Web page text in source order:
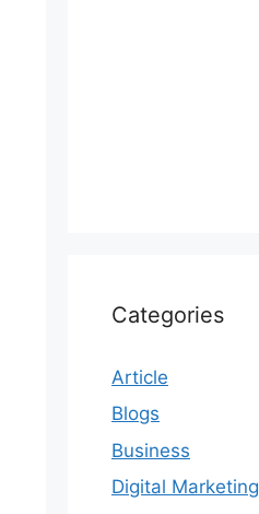
Categories
Article
Blogs
Business
Digital Marketing